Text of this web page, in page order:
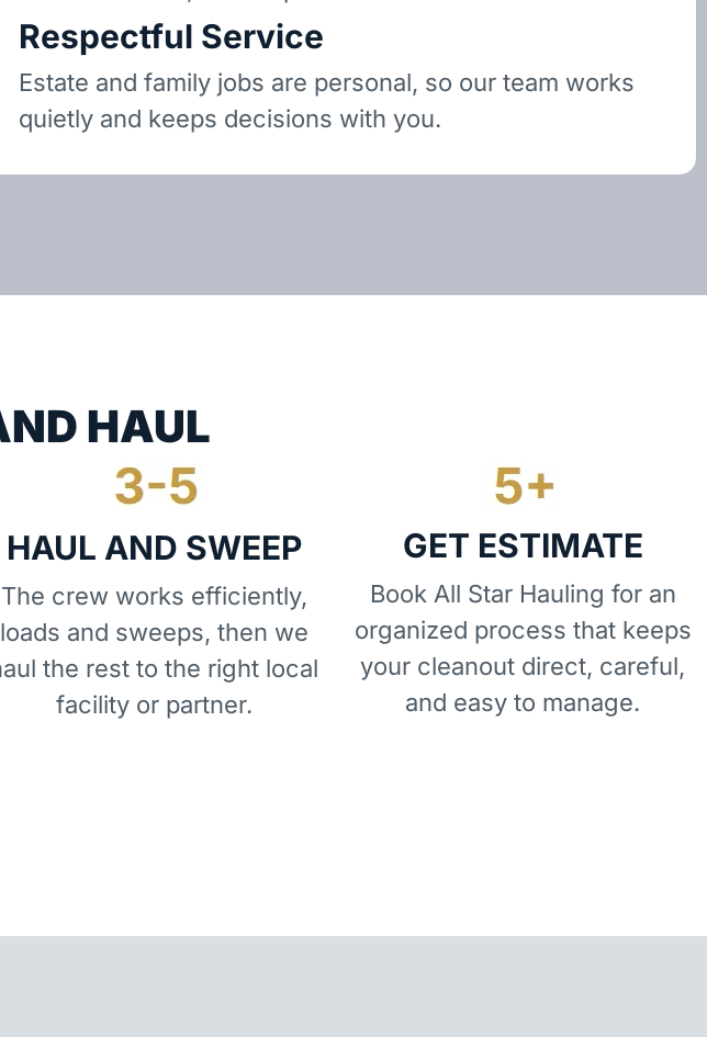
Respectful Service
Estate and family jobs are personal, so our team works
quietly and keeps decisions with you.
HAUL AND SWEEP
The crew works efficiently,
loads and sweeps, then we
the rest to the right local
facility or partner.
GET ESTIMATE
Book All Star Hauling for an
organized process that keeps
your cleanout direct, careful,
and easy to manage.
HAUL